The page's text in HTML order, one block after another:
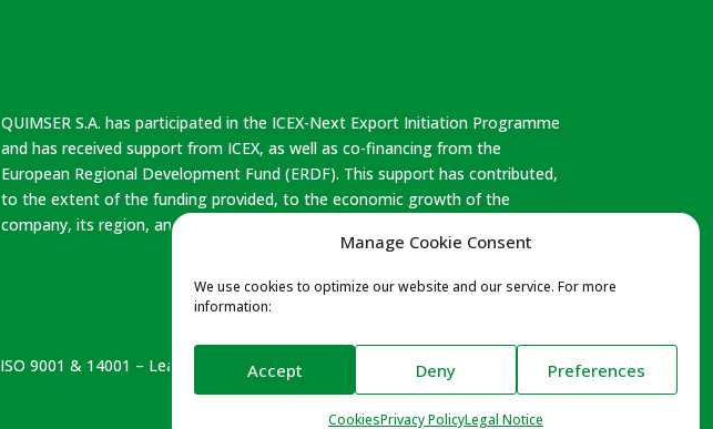
Manage Cookie Consent
We use cookies to optimize our website and our service. For more
information:
Accept Deny Preferences
CookiesPrivacy PolicyLegal Notice
QUIMSER S.A. has participated in the ICEX-Next Export Initiation Programme
and has received support from ICEX, as well as co-financing from the
European Regional Development Fund (ERDF). This support has contributed,
to the extent of the funding provided, to the economic growth of the
company, its region, and Spain as a whole.
ISO 9001 & 14001 – Leather Naturally – Reach Compliance – Leather Working
Club – Leather Cluster